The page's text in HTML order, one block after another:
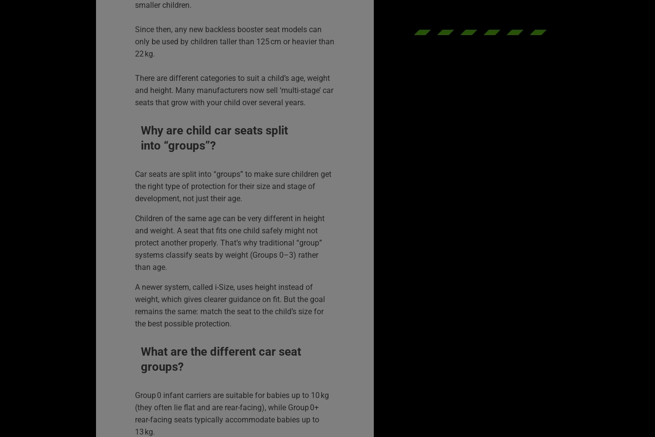
smaller children.
Since then, any new backless booster seat models can
only be used by children taller than 125 cm or heavier than
22 kg.
There are different categories to suit a child’s age, weight
and height. Many manufacturers now sell ‘multi-stage’ car
seats that grow with your child over several years.
Why are child car seats split
into “groups”?
Car seats are split into “groups” to make sure children get
the right type of protection for their size and stage of
development, not just their age.
Children of the same age can be very different in height
and weight. A seat that fits one child safely might not
protect another properly. That’s why traditional “group”
systems classify seats by weight (Groups 0–3) rather
than age.
A newer system, called i‑Size, uses height instead of
weight, which gives clearer guidance on fit. But the goal
remains the same: match the seat to the child’s size for
the best possible protection.
What are the different car seat
groups?
Group 0 infant carriers are suitable for babies up to 10 kg
(they often lie flat and are rear-facing), while Group 0+
rear-facing seats typically accommodate babies up to
13 kg.